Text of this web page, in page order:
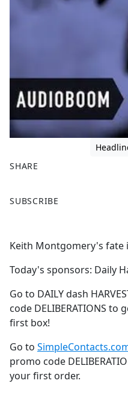
SHARE
a
b
o
k
SUBSCRIBE
Keith Montgomery's fate
Today's sponsors: Daily
Go to DAILY dash
code DELIBERATIONS to
first box!
Go to
promo code
your first order.